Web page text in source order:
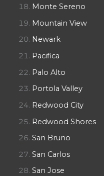
Monte Sereno
Mountain View
Newark
Pacifica
Palo Alto
Portola Valley
Redwood City
Redwood Shores
San Bruno
San Carlos
San Jose